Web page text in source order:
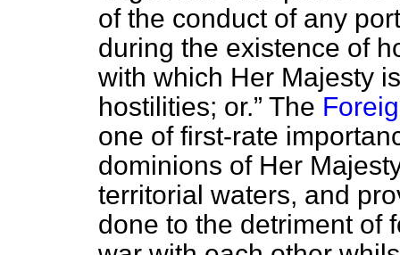
of the conduct of any
during the existence of
with which Her Majesty
hostilities; or. The
one of first-rate
dominions of Her
territorial waters, and
done to the detriment of